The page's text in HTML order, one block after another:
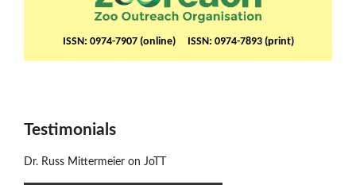
ISSN: 0974-7907 (online) ISSN: 0974-7893 (print)
Testimonials
Dr. Russ Mittermeier on JoTT